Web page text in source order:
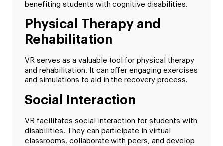
benefiting students with cognitive disabilities.
Physical Therapy and
Rehabilitation
VR serves as a valuable tool for physical therapy
and rehabilitation. It can offer engaging exercises
and simulations to aid in the recovery process.
Social Interaction
VR facilitates social interaction for students with
disabilities. They can participate in virtual
classrooms, collaborate with peers, and develop